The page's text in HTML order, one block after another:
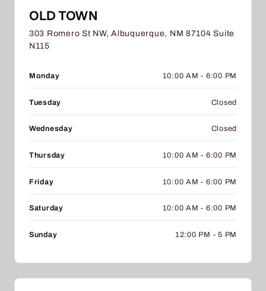
OLD TOWN
303 Romero St NW, Albuquerque, NM 87104 Suite
N115
Monday 10:00 AM - 6:00 PM
Tuesday Closed
Wednesday Closed
Thursday 10:00 AM - 6:00 PM
Friday 10:00 AM - 6:00 PM
Saturday 10:00 AM - 6:00 PM
Sunday 12:00 PM - 5 PM